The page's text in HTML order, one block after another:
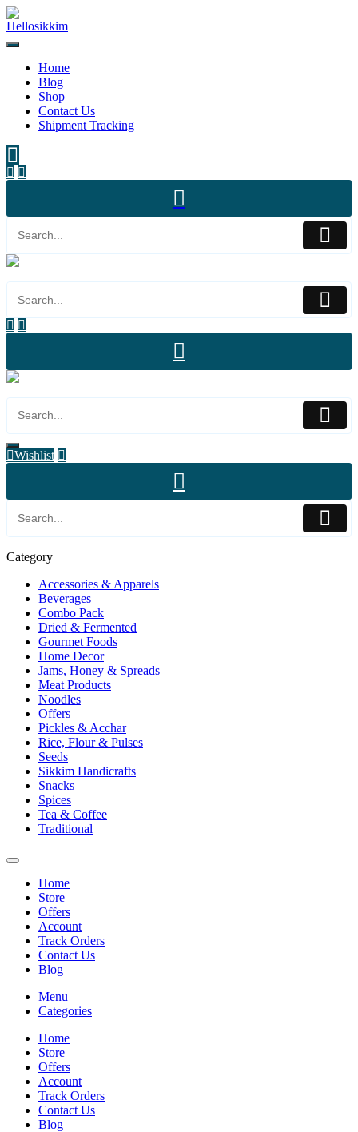
Home
Blog
Shop
Contact Us
Shipment Tracking
Wishlist
Category
Accessories & Apparels
Beverages
Combo Pack
Dried & Fermented
Gourmet Foods
Home Decor
Jams, Honey & Spreads
Meat Products
Noodles
Offers
Pickles & Acchar
Rice, Flour & Pulses
Seeds
Sikkim Handicrafts
Snacks
Spices
Tea & Coffee
Traditional
Home
Store
Offers
Account
Track Orders
Contact Us
Blog
Menu
Categories
Home
Store
Offers
Account
Track Orders
Contact Us
Blog